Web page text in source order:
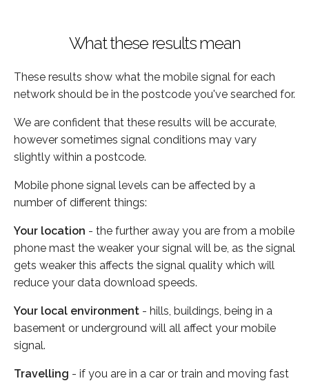
What these results mean
These results show what the mobile signal for each
network should be in the postcode you've searched for.
We are confident that these results will be accurate,
however sometimes signal conditions may vary
slightly within a postcode.
Mobile phone signal levels can be affected by a
number of different things:
Your location - the further away you are from a mobile
phone mast the weaker your signal will be, as the signal
gets weaker this affects the signal quality which will
reduce your data download speeds.
Your local environment - hills, buildings, being in a
basement or underground will all affect your mobile
signal.
Travelling - if you are in a car or train and moving fast